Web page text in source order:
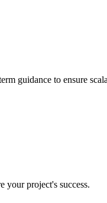
guidance to ensure
your project's success.